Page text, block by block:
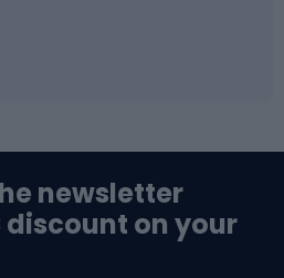
newsletter
discount on your